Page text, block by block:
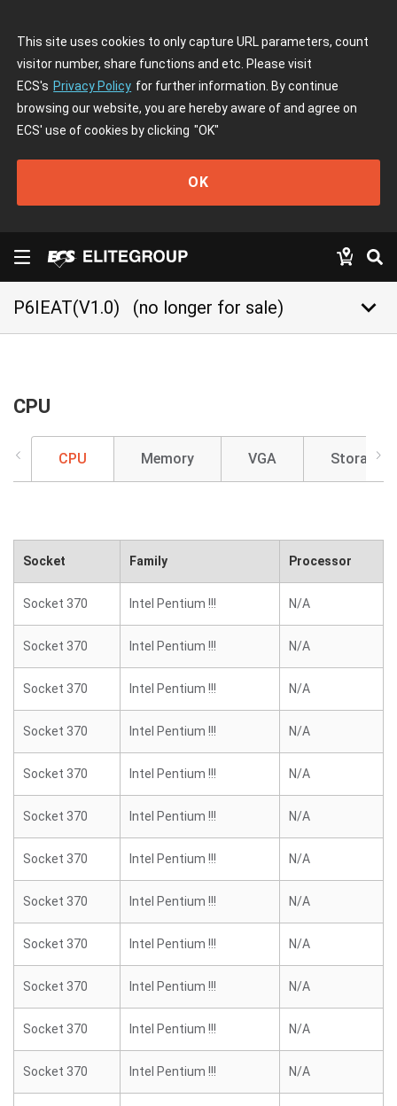
This site uses cookies to only capture URL parameters, count
visitor number, share functions and etc. Please visit
ECS's Privacy Policy for further information. By continue
browsing our website, you are hereby aware of and agree on
ECS' use of cookies by clicking "OK"
OK
P6IEAT(V1.0) (no longer for sale) keyboard_arrow_down
CPU
CPU Memory VGA Storage
Socket Family Processor
Socket 370 Intel Pentium !!! N/A
Socket 370 Intel Pentium !!! N/A
Socket 370 Intel Pentium !!! N/A
Socket 370 Intel Pentium !!! N/A
Socket 370 Intel Pentium !!! N/A
Socket 370 Intel Pentium !!! N/A
Socket 370 Intel Pentium !!! N/A
Socket 370 Intel Pentium !!! N/A
Socket 370 Intel Pentium !!! N/A
Socket 370 Intel Pentium !!! N/A
Socket 370 Intel Pentium !!! N/A
Socket 370 Intel Pentium !!! N/A